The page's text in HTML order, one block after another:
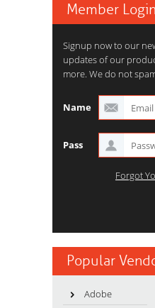
Member Login
Signup now to our
updates of our
more. We do not
Name
Pass
Forgot
Popular
Adobe